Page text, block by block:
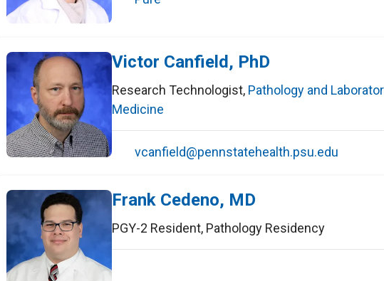
Victor Canfield, PhD
Research Technologist, Pathology and
Medicine
vcanfield@pennstatehealth.psu.edu
Frank Cedeno, MD
PGY-2 Resident, Pathology Residency